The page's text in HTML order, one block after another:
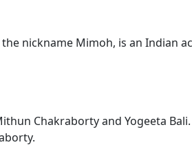
nickname Mimoh, is an Indian
Chakraborty and Yogeeta